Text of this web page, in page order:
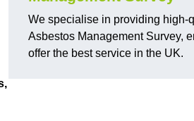
We specialise in providing high-
Asbestos Management Survey,
offer the best service in the UK.